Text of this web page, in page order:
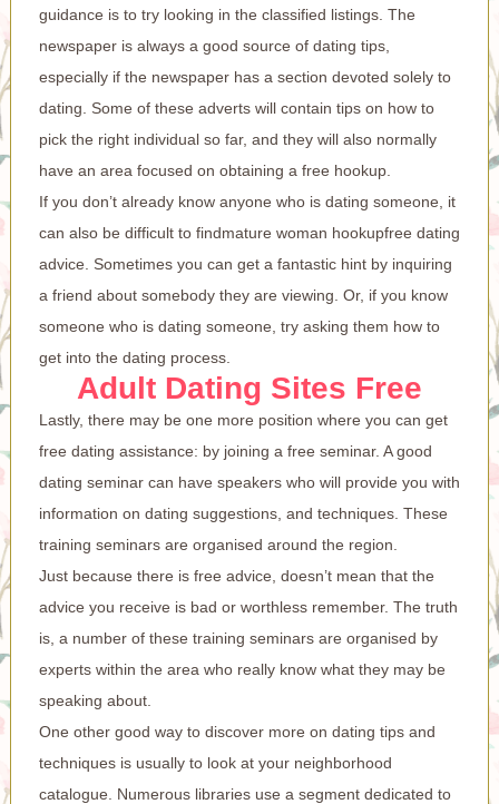
guidance is to try looking in the classified listings. The
newspaper is always a good source of dating tips,
especially if the newspaper has a section devoted solely to
dating. Some of these adverts will contain tips on how to
pick the right individual so far, and they will also normally
have an area focused on obtaining a free hookup.
If you don’t already know anyone who is dating someone, it
can also be difficult to findmature woman hookupfree dating
advice. Sometimes you can get a fantastic hint by inquiring
a friend about somebody they are viewing. Or, if you know
someone who is dating someone, try asking them how to
get into the dating process.
Adult Dating Sites Free
Lastly, there may be one more position where you can get
free dating assistance: by joining a free seminar. A good
dating seminar can have speakers who will provide you with
information on dating suggestions, and techniques. These
training seminars are organised around the region.
Just because there is free advice, doesn’t mean that the
advice you receive is bad or worthless remember. The truth
is, a number of these training seminars are organised by
experts within the area who really know what they may be
speaking about.
One other good way to discover more on dating tips and
techniques is usually to look at your neighborhood
catalogue. Numerous libraries use a segment dedicated to